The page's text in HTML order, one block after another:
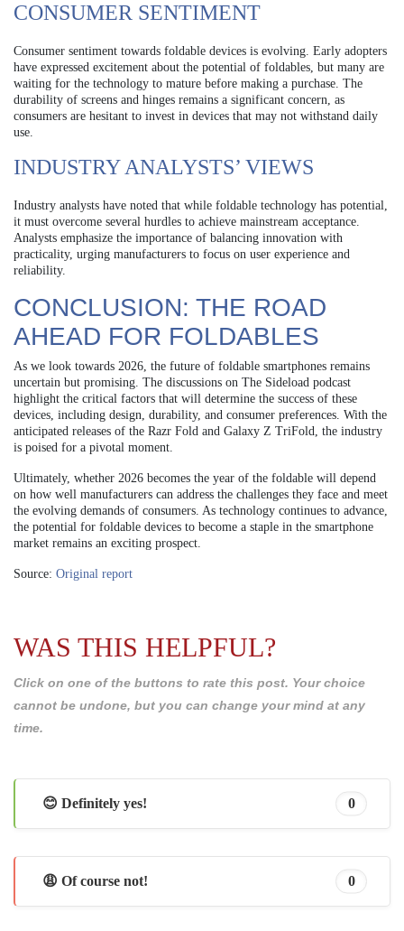
CONSUMER SENTIMENT
Consumer sentiment towards foldable devices is evolving. Early adopters
have expressed excitement about the potential of foldables, but many are
waiting for the technology to mature before making a purchase. The
durability of screens and hinges remains a significant concern, as
consumers are hesitant to invest in devices that may not withstand daily
use.
INDUSTRY ANALYSTS’ VIEWS
Industry analysts have noted that while foldable technology has potential,
it must overcome several hurdles to achieve mainstream acceptance.
Analysts emphasize the importance of balancing innovation with
practicality, urging manufacturers to focus on user experience and
reliability.
CONCLUSION: THE ROAD
AHEAD FOR FOLDABLES
As we look towards 2026, the future of foldable smartphones remains
uncertain but promising. The discussions on The Sideload podcast
highlight the critical factors that will determine the success of these
devices, including design, durability, and consumer preferences. With the
anticipated releases of the Razr Fold and Galaxy Z TriFold, the industry
is poised for a pivotal moment.
Ultimately, whether 2026 becomes the year of the foldable will depend
on how well manufacturers can address the challenges they face and meet
the evolving demands of consumers. As technology continues to advance,
the potential for foldable devices to become a staple in the smartphone
market remains an exciting prospect.
Source: Original report
WAS THIS HELPFUL?
Click on one of the buttons to rate this post. Your choice
cannot be undone, but you can change your mind at any
time.
😊 Definitely yes! 0
😩 Of course not! 0